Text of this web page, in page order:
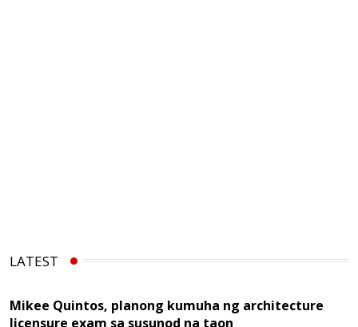
LATEST
Mikee Quintos, planong kumuha ng architecture
licensure exam sa susunod na taon